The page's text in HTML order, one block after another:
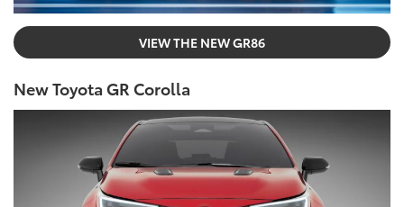
VIEW THE NEW GR86
New Toyota GR Corolla